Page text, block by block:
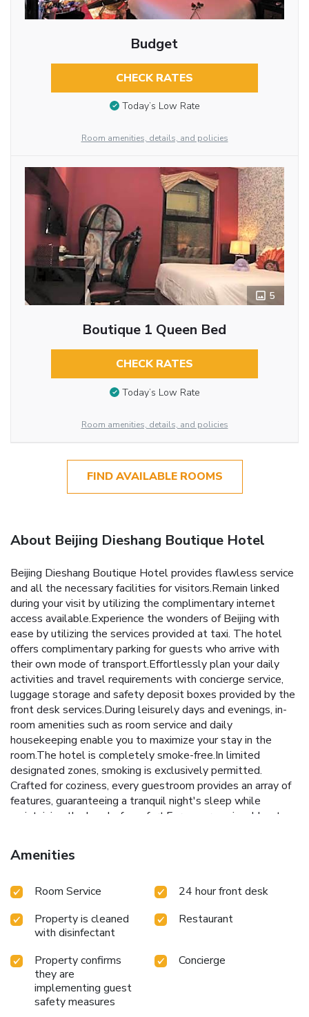
Budget
CHECK RATES
Today’s Low Rate
Room amenities, details, and policies
5
Boutique 1 Queen Bed
CHECK RATES
Today’s Low Rate
Room amenities, details, and policies
FIND AVAILABLE ROOMS
About Beijing Dieshang Boutique Hotel
Beijing Dieshang Boutique Hotel provides flawless service
and all the necessary facilities for visitors.Remain linked
during your visit by utilizing the complimentary internet
access available.Experience the wonders of Beijing with
ease by utilizing the services provided at taxi. The hotel
offers complimentary parking for guests who arrive with
their own mode of transport.Effortlessly plan your daily
activities and travel requirements with concierge service,
luggage storage and safety deposit boxes provided by the
front desk services.During leisurely days and evenings, in-
room amenities such as room service and daily
housekeeping enable you to maximize your stay in the
room.The hotel is completely smoke-free.In limited
designated zones, smoking is exclusively permitted.
Crafted for coziness, every guestroom provides an array of
features, guaranteeing a tranquil night's sleep while
maintaining the level of comfort.For a more enjoyable stay,
blackout curtains.Rest assured that your hydration needs
will be met, as some guestrooms are equipped with a
tea and mini bar. It is worth noting that certain guest
your convenience. Begin your holiday mornings right with
your essential cup of coffee, offered daily at the cafe on-
site.During your visit, indulge in a range of delightful culinary
choices at hotel to enhance your experience. Experience a
fantastic evening effortlessly! Relish an entertaining night
without venturing beyond the confines of the bar.
Amenities
Room Service
24 hour front desk
Property is cleaned
with disinfectant
Restaurant
Property confirms
they are
implementing guest
safety measures
Concierge